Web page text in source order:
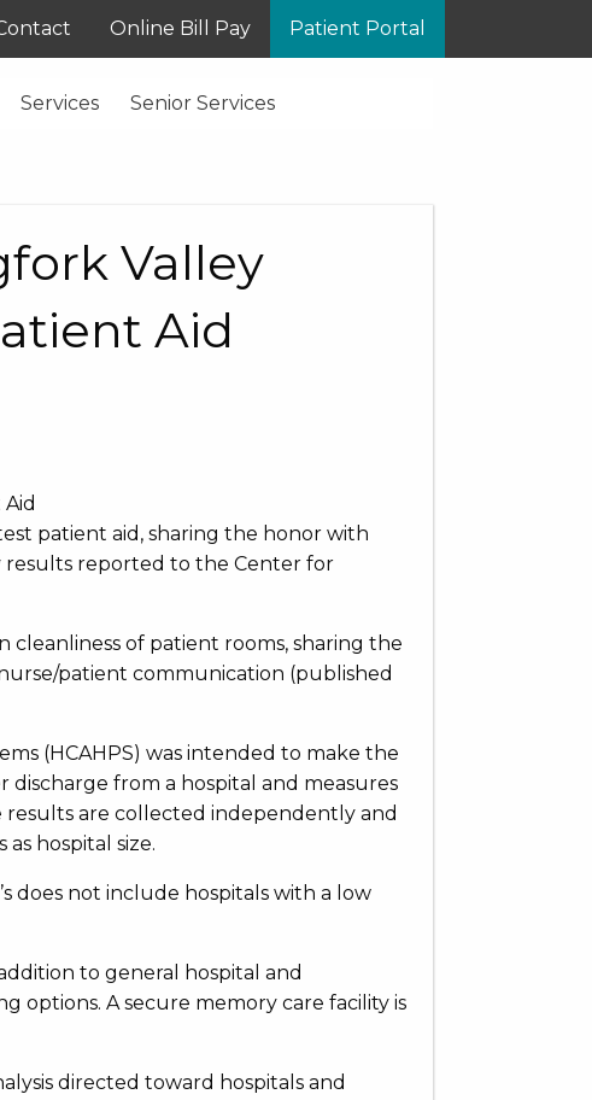
Online Bill Pay Patient Portal
Services Senior Services
Valley
Aid
patient aid, sharing the honor with
results reported to the Center for
cleanliness of patient rooms, sharing the
patient communication (published
(HCAHPS) was intended to make the
from a hospital and measures
results are collected independently and
hospital size.
does not include hospitals with a low
to general hospital and
options. A secure memory care facility is
directed toward hospitals and